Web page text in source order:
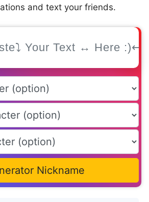
and text your friends.
Nickname